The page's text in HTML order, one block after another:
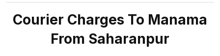
Courier Charges To Manama
From Saharanpur